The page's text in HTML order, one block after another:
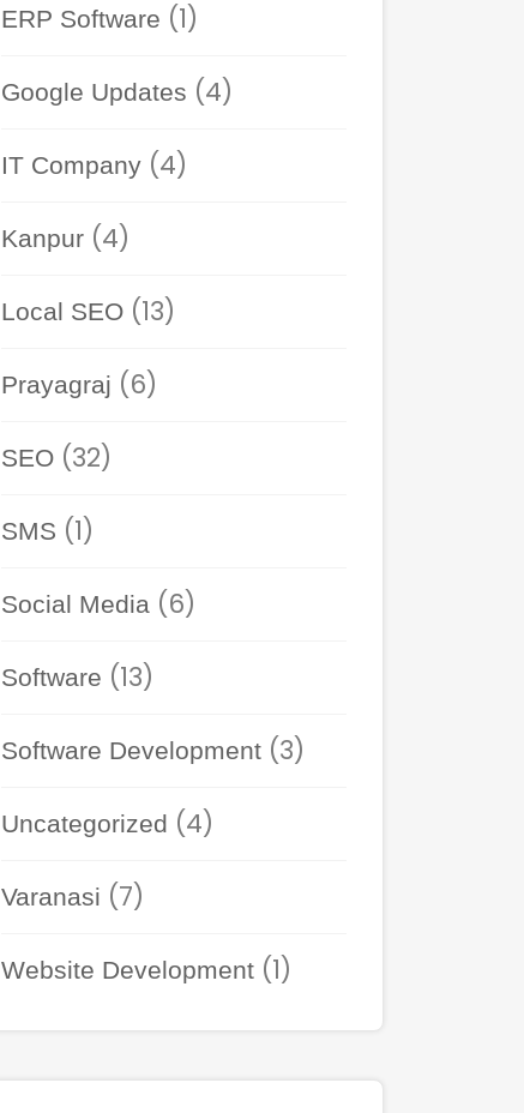
ERP Software (1)
Google Updates (4)
IT Company (4)
Kanpur (4)
Local SEO (13)
Prayagraj (6)
SEO (32)
SMS (1)
Social Media (6)
Software (13)
Software Development (3)
Uncategorized (4)
Varanasi (7)
Website Development (1)